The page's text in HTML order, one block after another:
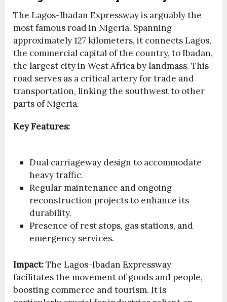
The Lagos-Ibadan Expressway is arguably the
most famous road in Nigeria. Spanning
approximately 127 kilometers, it connects Lagos,
the commercial capital of the country, to Ibadan,
the largest city in West Africa by landmass. This
road serves as a critical artery for trade and
transportation, linking the southwest to other
parts of Nigeria.
Key Features:
Dual carriageway design to accommodate
heavy traffic.
Regular maintenance and ongoing
reconstruction projects to enhance its
durability.
Presence of rest stops, gas stations, and
emergency services.
Impact:The Lagos-Ibadan Expressway
facilitates the movement of goods and people,
boosting commerce and tourism. It is